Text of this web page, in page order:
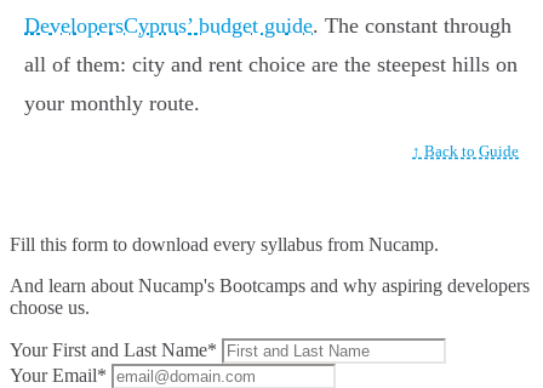
DevelopersCyprus’ budget guide. The constant through
all of them: city and rent choice are the steepest hills on
your monthly route.
↑ Back to Guide
Fill this form to download every syllabus from Nucamp.
And learn about Nucamp's Bootcamps and why aspiring developers
choose us.
Your First and Last Name*
Your Email*